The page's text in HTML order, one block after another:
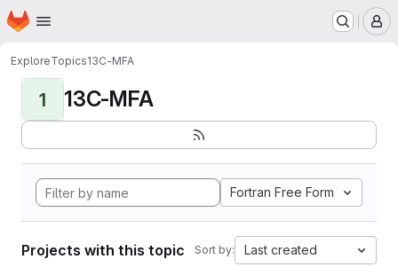
Skip to main content
Homepage
ExploreTopics13C-MFA
1 13C-MFA
Fortran Free Form
Projects with this topic Sort by: Last created